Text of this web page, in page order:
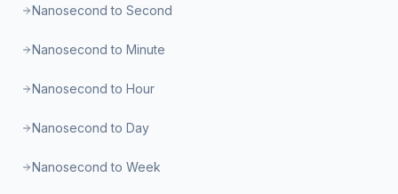
Nanosecond to Second
Nanosecond to Minute
Nanosecond to Hour
Nanosecond to Day
Nanosecond to Week